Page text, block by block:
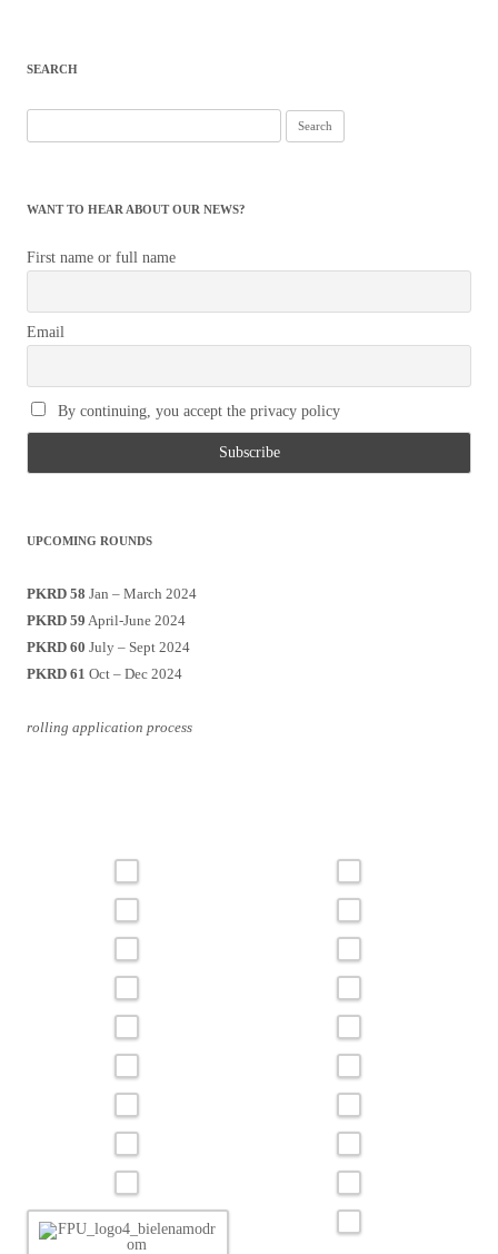
SEARCH
for:
WANT TO HEAR ABOUT OUR NEWS?
First name or full name
Email
By continuing, you accept the privacy policy
UPCOMING ROUNDS
PKRD 58 Jan – March 2024
PKRD 59 April-June 2024
PKRD 60 July – Sept 2024
PKRD 61 Oct – Dec 2024
rolling application process